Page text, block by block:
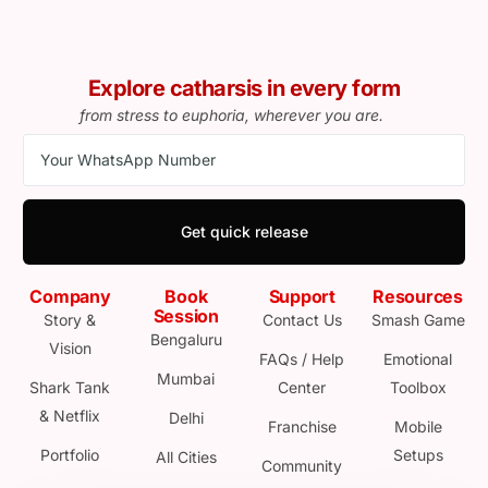
Explore catharsis in every form
from stress to euphoria, wherever you are.
Get quick release
Company
Story &
Vision
Shark Tank
& Netflix
Portfolio
Book
Session
Bengaluru
Mumbai
Delhi
All Cities
Support
Contact Us
FAQs / Help
Center
Franchise
Community
Resources
Smash Game
Emotional
Toolbox
Mobile
Setups